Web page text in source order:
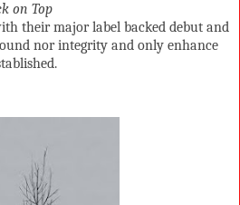
on Top
their major label backed debut and
nor integrity and only enhance